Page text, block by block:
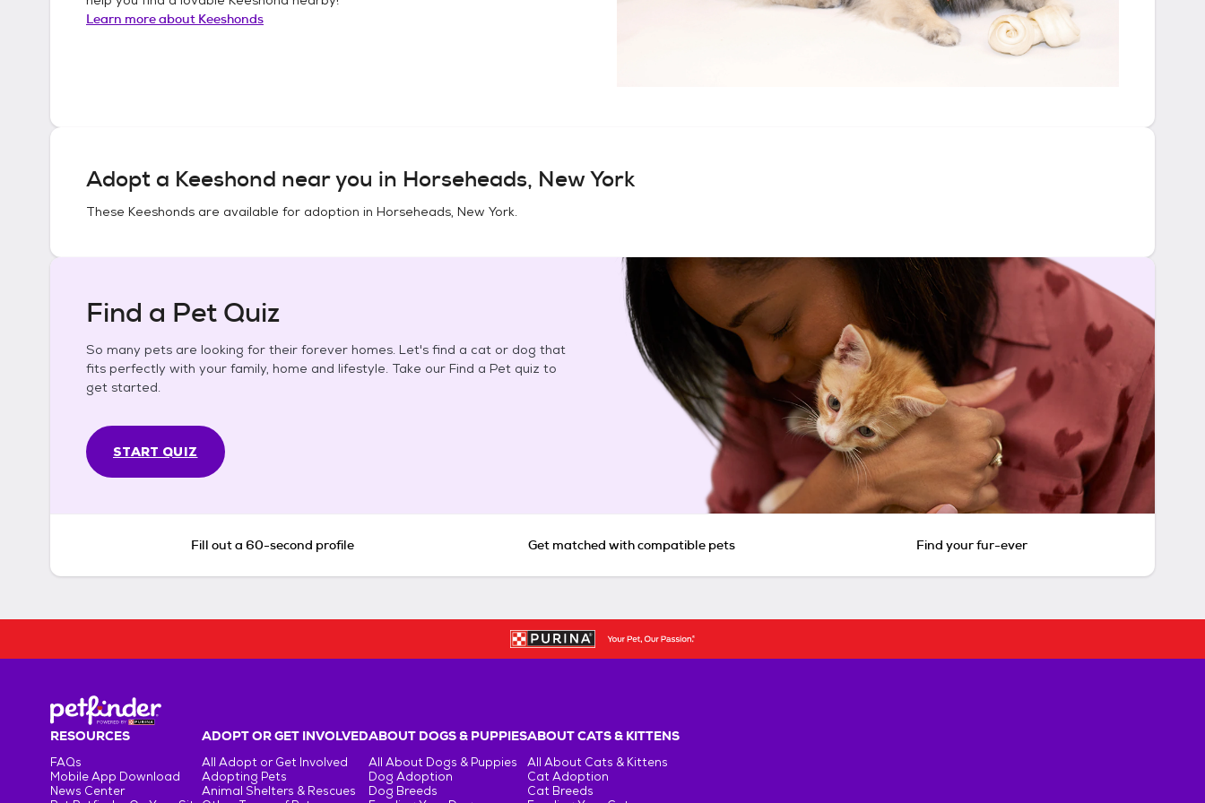
Learn more about Keeshonds
Adopt a Keeshond near you in Horseheads, New York
These Keeshonds are available for adoption in Horseheads, New York.
Find a Pet Quiz
So many pets are looking for their forever homes. Let's find a cat or dog that
fits perfectly with your family, home and lifestyle. Take our Find a Pet quiz to
get started.
START QUIZ
Fill out a 60-second profile Get matched with compatible pets Find your fur-ever
RESOURCES
FAQs
Mobile App Download
News Center
ADOPT OR GET INVOLVED
All Adopt or Get Involved
Adopting Pets
Animal Shelters & Rescues
ABOUT DOGS & PUPPIES
All About Dogs & Puppies
Dog Adoption
Dog Breeds
ABOUT CATS & KITTENS
All About Cats & Kittens
Cat Adoption
Cat Breeds